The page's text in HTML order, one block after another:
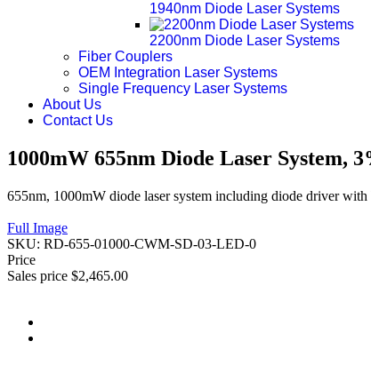
1940nm Diode Laser Systems
2200nm Diode Laser Systems
Fiber Couplers
OEM Integration Laser Systems
Single Frequency Laser Systems
About Us
Contact Us
1000mW 655nm Diode Laser System,
655nm, 1000mW diode laser system including diode driver
Full Image
SKU: RD-655-01000-CWM-SD-03-LED-0
Price
Sales price $2,465.00